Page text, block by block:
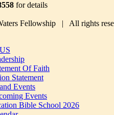
for details
Fellowship | All rights
Of Faith
Statement
Events
Events
Bible School 2026